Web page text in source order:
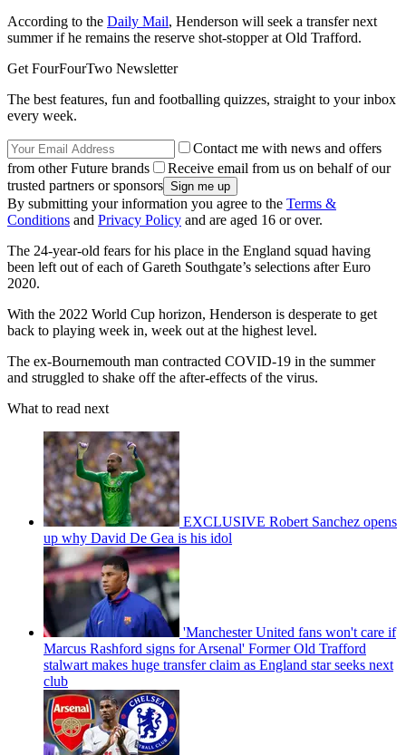
According to the Daily Mail, Henderson will seek a transfer next
summer if he remains the reserve shot-stopper at Old Trafford.
Get FourFourTwo Newsletter
The best features, fun and footballing quizzes, straight to your inbox
every week.
Contact me with news and offers
from other Future brands
Receive email from us on behalf of our
trusted partners or sponsors
By submitting your information you agree to the Terms &
Conditions and Privacy Policy and are aged 16 or over.
The 24-year-old fears for his place in the England squad having
been left out of each of Gareth Southgate’s selections after Euro
2020.
With the 2022 World Cup horizon, Henderson is desperate to get
back to playing week in, week out at the highest level.
The ex-Bournemouth man contracted COVID-19 in the summer
and struggled to shake off the after-effects of the virus.
What to read next
EXCLUSIVE Robert Sanchez opens
up why David De Gea is his idol
'Manchester United fans won't care if
Marcus Rashford signs for Arsenal' Former Old Trafford
stalwart makes huge transfer claim as England star seeks next
club